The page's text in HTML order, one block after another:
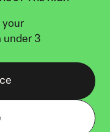
your
under 3